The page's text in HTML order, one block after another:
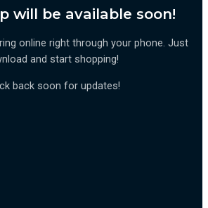
will be available soon!
online right through your phone. Just
and start shopping!
back soon for updates!